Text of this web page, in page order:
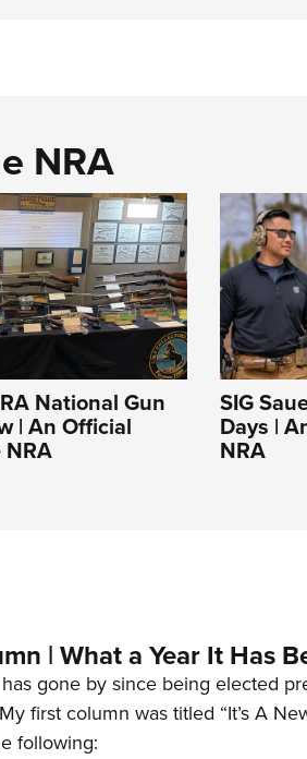
NRA
National Gun
| An Official
SIG
Days |
NRA
| What a Year It Has
gone by since being elected
first column was titled “It’s A
following: